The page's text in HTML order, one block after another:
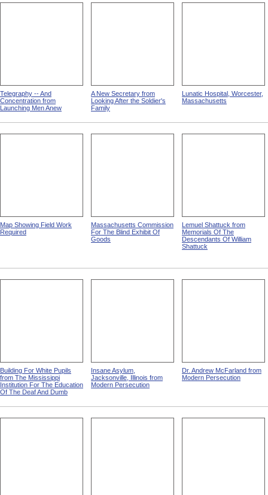
Telegraphy -- And
Concentration from
Launching Men Anew
A New Secretary from
Looking After the Soldier's
Family
Lunatic Hospital, Worcester,
Massachusetts
Map Showing Field Work
Required
Massachusetts Commission
For The Blind Exhibit Of
Goods
Lemuel Shattuck from
Memorials Of The
Descendants Of William
Shattuck
Building For White Pupils
from The Mississippi
Institution For The Education
Of The Deaf And Dumb
Insane Asylum,
Jacksonville, Illinois from
Modern Persecution
Dr. Andrew McFarland from
Modern Persecution